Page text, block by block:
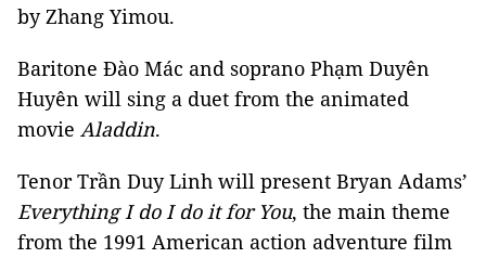
by Zhang Yimou.
Baritone Đào Mác and soprano Phạm Duyên
Huyên will sing a duet from the animated
movie Aladdin.
Tenor Trần Duy Linh will present Bryan Adams’
Everything I do I do it for You, the main theme
from the 1991 American action adventure film